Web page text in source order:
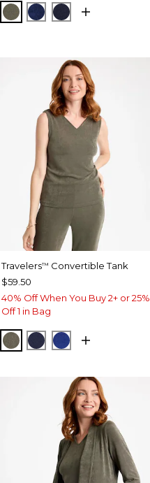
MOSSY GROVE
MEDIEVAL BLUE
KINGS NAVY
Travelers™ Convertible Tank
$59.50
40% Off When You Buy 2+ or 25%
Off 1 in Bag
MOSSY GROVE
KINGS NAVY
RICH COBALT